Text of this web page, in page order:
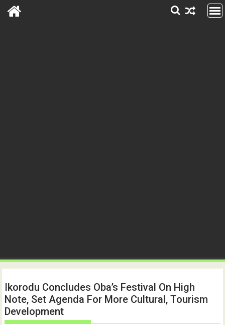
Ikorodu Concludes Oba’s Festival On High
Note, Set Agenda For More Cultural, Tourism
Development